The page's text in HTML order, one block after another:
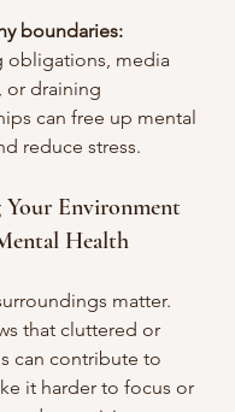
boundaries:
obligations, media
or draining
can free up mental
reduce stress.
Environment
Health
matter.
that cluttered or
can contribute to
it harder to focus or